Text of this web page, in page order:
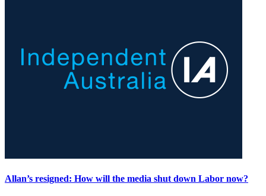
Allan’s resigned: How will the media shut down Labor now?